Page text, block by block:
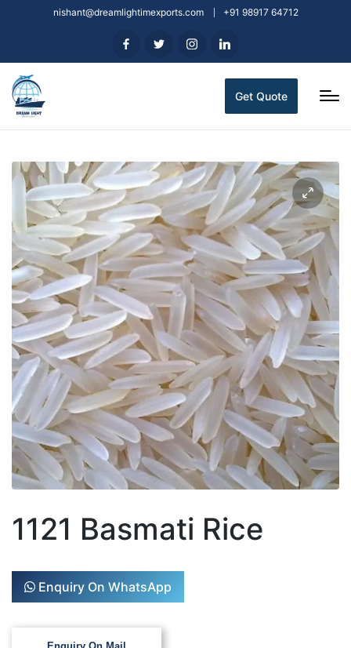
nishant@dreamlightimexports.com +91 98917 64712
Get Quote
1121 Basmati Rice
Enquiry On WhatsApp